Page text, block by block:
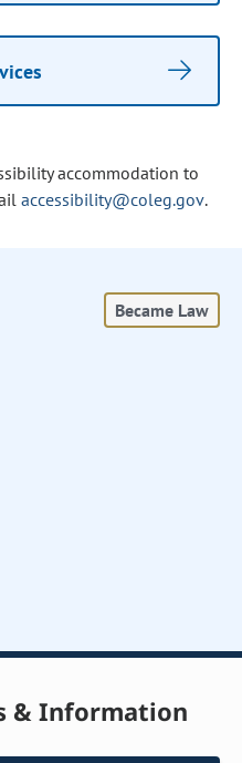
accommodation to
accessibility@coleg.gov.
Became Law
& Information